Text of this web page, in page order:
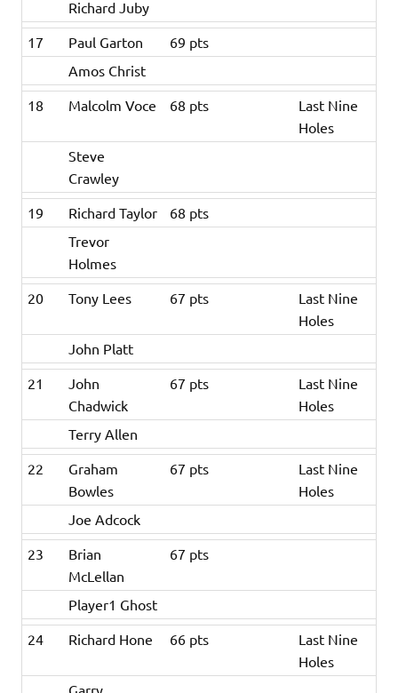
Richard Juby
17
Paul Garton
69 pts
Amos Christ
18
Malcolm Voce 68 pts
Last Nine
Holes
Steve
Crawley
19
Richard Taylor
68 pts
Trevor
Holmes
20
Tony Lees 67 pts
Last Nine
Holes
John Platt
21
John
Chadwick
67 pts
Last Nine
Holes
Terry Allen
22
Graham
Bowles
67 pts
Last Nine
Holes
Joe Adcock
23
Brian
McLellan
67 pts
Player1 Ghost
24
Richard Hone 66 pts
Last Nine
Holes